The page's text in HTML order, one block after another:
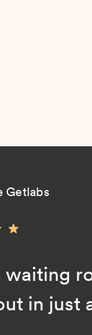
Getlabs
in just a